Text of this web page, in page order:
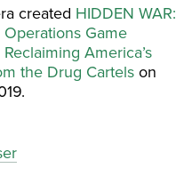
created HIDDEN WAR:
Game
America’s
the Drug Cartelson